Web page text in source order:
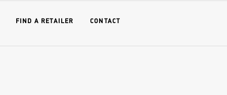
FIND A RETAILER CONTACT